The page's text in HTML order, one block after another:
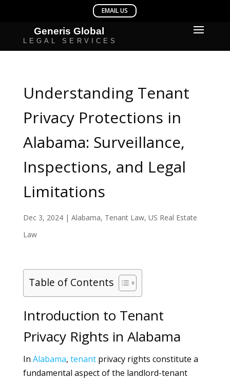
Understanding Tenant
Privacy Protections in
Alabama: Surveillance,
Inspections, and Legal
Limitations
Dec 3, 2024| Alabama, Tenant Law, US Real Estate
Law
Table of Contents
Introduction to Tenant
Privacy Rights in Alabama
In Alabama, tenantprivacy rights constitute a
fundamental aspect of the landlord-tenant